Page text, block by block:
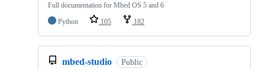
Full documentation for Mbed OS 5 and 6
Python
105 182
mbed-studio Public